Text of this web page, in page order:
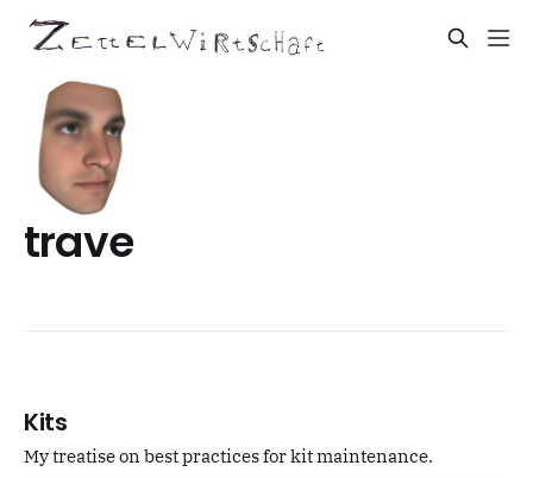
trave
Kits
My treatise on best practices for kit maintenance.